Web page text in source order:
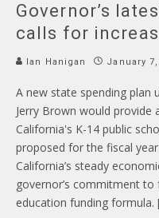
Governor’s
calls for
Ian Hanigan January 7,
A new state spending plan
Jerry Brown would provide
California's K-14 public
proposed for the fiscal
California’s steady
governor’s commitment
education funding formula.